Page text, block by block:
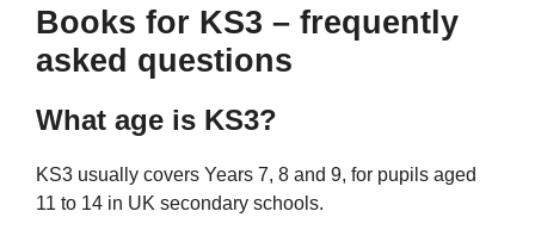
Books for KS3 – frequently
asked questions
What age is KS3?
KS3 usually covers Years 7, 8 and 9, for pupils aged
11 to 14 in UK secondary schools.